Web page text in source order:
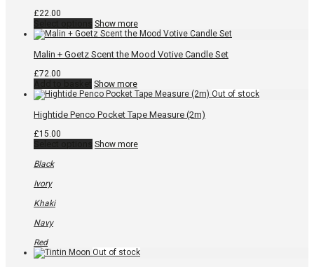
£22.00
This
product
multiple
variants.
options
may
be
chosen
on
product
page
Show more
Malin + Goetz Scent the Mood Votive Candle Set
£72.00
Show more
Hightide Penco Pocket Tape Measure (2m)
£15.00
This
the
Show more
Black
Ivory
Khaki
Navy
Red